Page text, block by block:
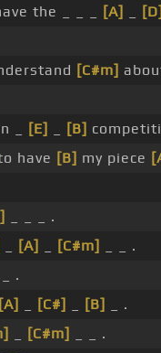
the _ _ _
[A] [D]
[C#m]
_ [E] [B]
have [B] my piece
_ _ _ .
[A] [C#m]
_ _ .
.
[A] [C#] [B]
_ .
[C#m]
_ _ .